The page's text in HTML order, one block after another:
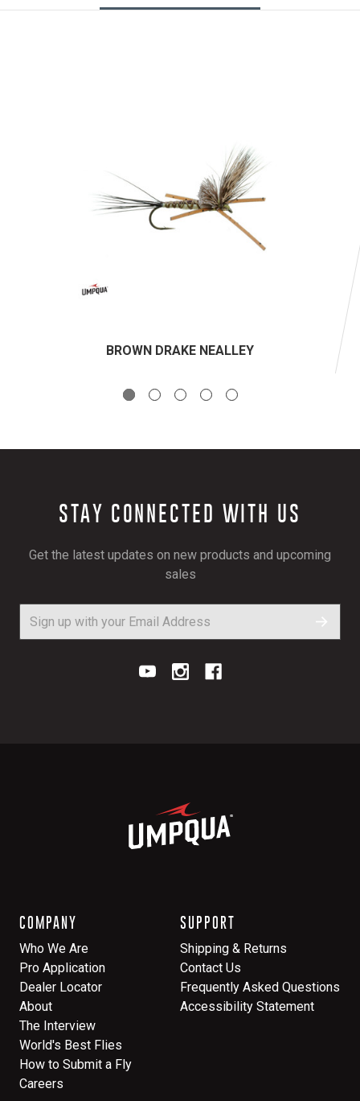
BROWN DRAKE NEALLEY
STAY CONNECTED WITH US
Get the latest updates on new products and upcoming
sales
COMPANY
Who We Are
Pro Application
Dealer Locator
About
The Interview
World's Best Flies
How to Submit a Fly
Careers
SUPPORT
Shipping & Returns
Contact Us
Frequently Asked Questions
Accessibility Statement